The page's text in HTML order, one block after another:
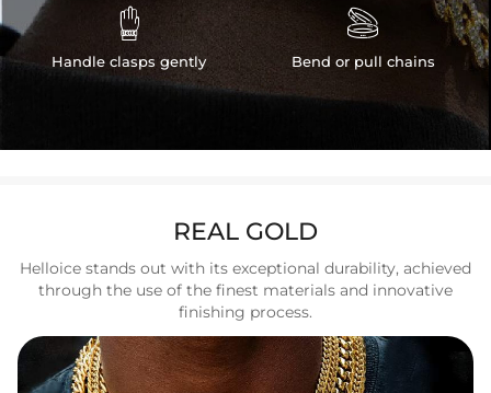

Handle clasps gently

Bend or pull chains
REAL GOLD
Helloice stands out with its exceptional durability, achieved
through the use of the finest materials and innovative
finishing process.